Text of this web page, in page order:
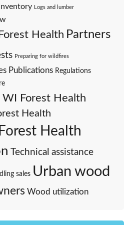
Inventory Logs and lumber
Health Partners
Preparing for wildfires
Publications Regulations
Forest Health
Health
Health
Technical assistance
sales Urban wood
Wood utilization